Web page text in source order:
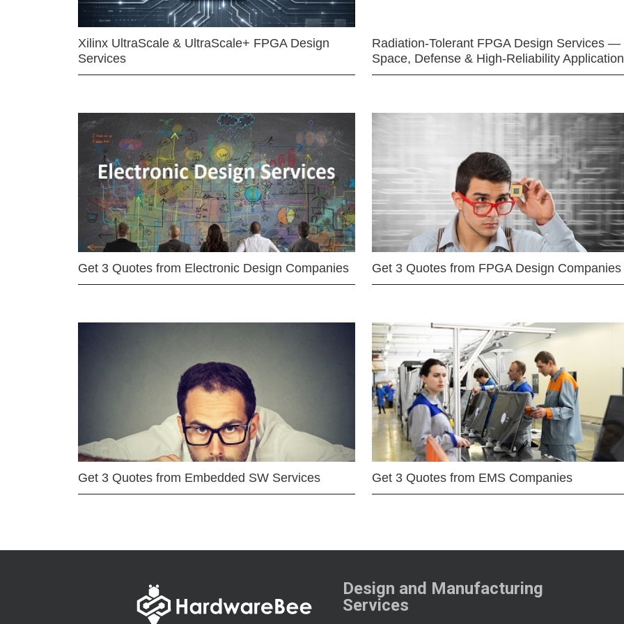
Xilinx UltraScale & UltraScale+ FPGA Design
Services
Radiation-Tolerant FPGA Design Services —
Space, Defense & High-Reliability
Get 3 Quotes from Electronic Design Companies Get 3 Quotes from FPGA Design Companies
Get 3 Quotes from Embedded SW Services Get 3 Quotes from EMS Companies
Design and Manufacturing
Services